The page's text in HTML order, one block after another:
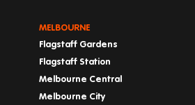
MELBOURNE
Flagstaff Gardens
Flagstaff Station
Melbourne Central
Melbourne City